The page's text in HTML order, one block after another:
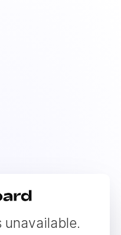
unavailable.